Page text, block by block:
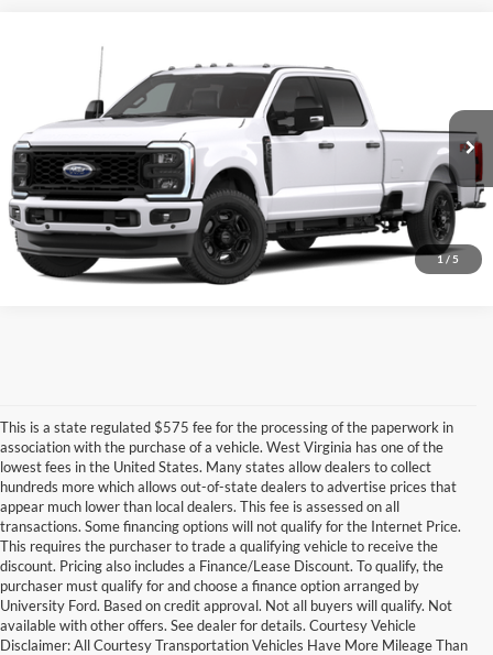
1/ 5
Ford Super Duty
1FT7W2BN2TED54448
In-Service FCTP Ext. Int.
$59,077
FINAL PRICE
More
Unlock University Price
Call for Price
This is a state regulated $575 fee for the processing of the paperwork in
association with the purchase of a vehicle. West Virginia has one of the
lowest fees in the United States. Many states allow dealers to collect
hundreds more which allows out-of-state dealers to advertise prices that
appear much lower than local dealers. This fee is assessed on all
transactions. Some financing options will not qualify for the Internet Price.
This requires the purchaser to trade a qualifying vehicle to receive the
discount. Pricing also includes a Finance/Lease Discount. To qualify, the
purchaser must qualify for and choose a finance option arranged by
University Ford. Based on credit approval. Not all buyers will qualify. Not
available with other offers. See dealer for details. Courtesy Vehicle
Disclaimer: All Courtesy Transportation Vehicles Have More Mileage Than
Built to handle the toughest jobs in West Virginia